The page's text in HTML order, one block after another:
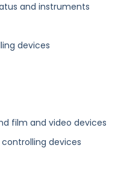
and instruments
devices
film and video devices
devices